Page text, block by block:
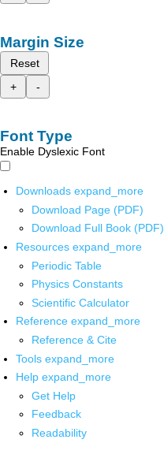
Margin Size
Reset
+
-
Font Type
Enable Dyslexic Font
Downloads expand_more
Download Page (PDF)
Download Full Book (PDF)
Resources expand_more
Periodic Table
Physics Constants
Scientific Calculator
Reference expand_more
Reference & Cite
Tools expand_more
Help expand_more
Get Help
Feedback
Readability